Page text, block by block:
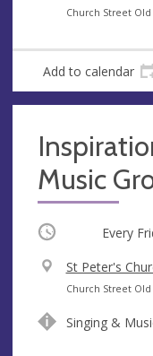
e
u
e
A
d
r
s
Church Street Old
Add to calendar
Music
Occurring Every
V
e
u
St Peter's
A
d
Church Street Old
Singing &